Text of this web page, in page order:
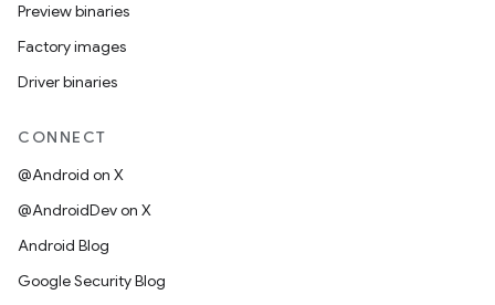
Preview binaries
Factory images
Driver binaries
CONNECT
@Android on X
@AndroidDev on X
Android Blog
Google Security Blog